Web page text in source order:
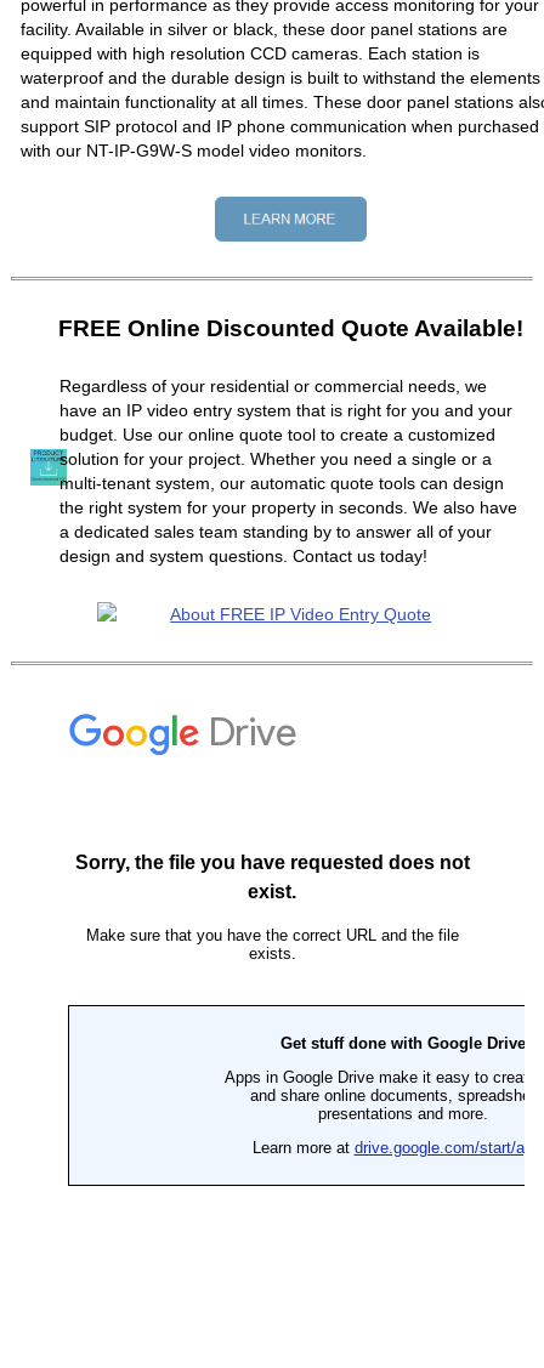
powerful in performance as they provide access monitoring for your
facility. Available in silver or black, these door panel stations are
equipped with high resolution CCD cameras. Each station is
waterproof and the durable design is built to withstand the elements
and maintain functionality at all times. These door panel stations
support SIP protocol and IP phone communication when purchased
with our NT-IP-G9W-S model video monitors.
FREE Online Discounted Quote Available!
Regardless of your residential or commercial needs, we
have an IP video entry system that is right for you and your
budget. Use our online quote tool to create a customized
solution for your project. Whether you need a single or a
multi-tenant system, our automatic quote tools can design
the right system for your property in seconds. We also have
a dedicated sales team standing by to answer all of your
design and system questions. Contact us today!